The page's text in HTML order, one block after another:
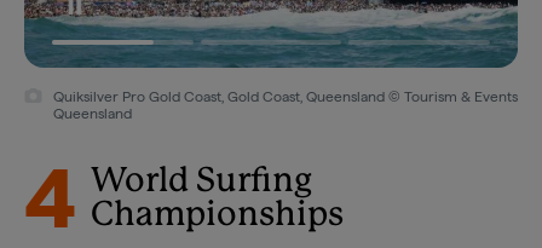
Quiksilver Pro Gold Coast, Gold Coast, Queensland © Tourism & Events
Queensland
4 World Surfing
Championships